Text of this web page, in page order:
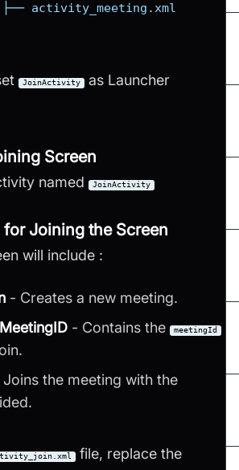
activity_meeting
. xml
JoinActivity
as Launcher
Screen
named JoinActivity
for Joining the Screen
will include :
- Creates a new meeting.
- Contains the meetingId
Joins the meeting with the
file, replace the